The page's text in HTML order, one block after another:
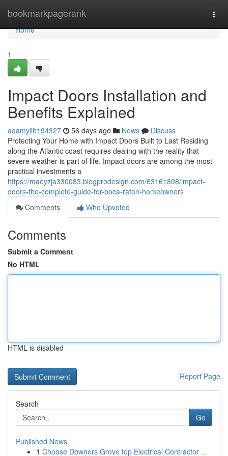
bookmarkpagerank
Home
Home
1
Impact Doors Installation and
Benefits Explained
adamylih194327 56 days ago News
Discuss
Protecting Your Home with Impact Doors Built to Last Residing
along the Atlantic coast requires dealing with the reality that
severe weather is part of life. Impact doors are among the most
practical investments a
https://maeyzja330083.blogprodesign.com/63161898/impact-
doors-the-complete-guide-for-boca-raton-homeowners
Comments
Who Upvoted
Comments
Submit a Comment
No HTML
HTML is disabled
Report Page
Search
Go
Published News
1 Choose Downers Grove top Electrical Contractor ...